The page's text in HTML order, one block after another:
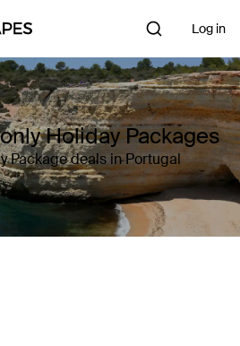
Log in
Holiday Packages
Package deals in Portugal